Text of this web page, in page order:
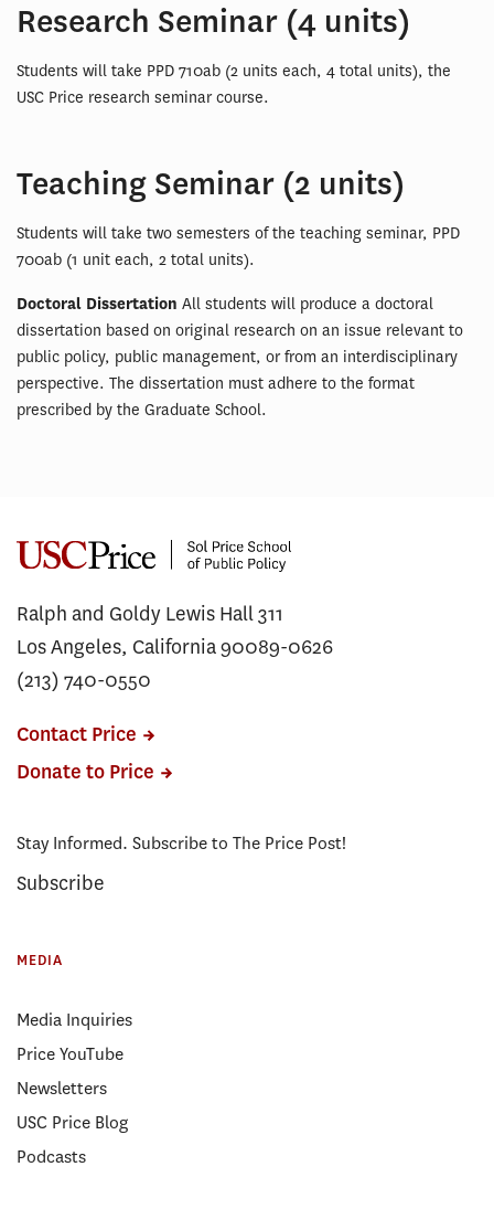
Research Seminar (4 units)
Students will take PPD 710ab (2 units each, 4 total units), the
USC Price research seminar course.
Teaching Seminar (2 units)
Students will take two semesters of the teaching seminar, PPD
700ab (1 unit each, 2 total units).
Doctoral Dissertation All students will produce a doctoral
dissertation based on original research on an issue relevant to
public policy, public management, or from an interdisciplinary
perspective. The dissertation must adhere to the format
prescribed by the Graduate School.
Ralph and Goldy Lewis Hall 311
Los Angeles, California 90089-0626
(213) 740-0550
Contact Price
Donate to Price
Stay Informed. Subscribe to The Price Post!
Subscribe
MEDIA
Media Inquiries
Price YouTube
Newsletters
USC Price Blog
Podcasts